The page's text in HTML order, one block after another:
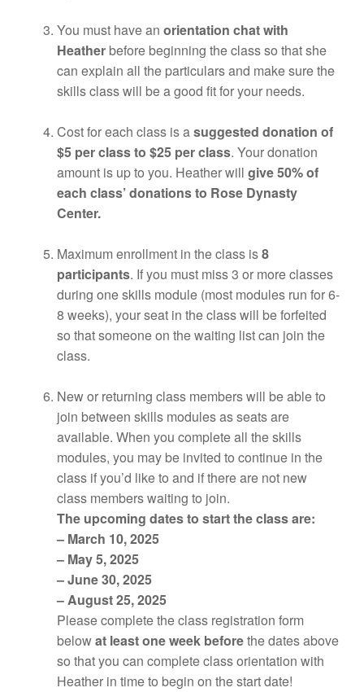
You must have an orientation chat with
Heather before beginning the class so that she
can explain all the particulars and make sure the
skills class will be a good fit for your needs.
Cost for each class is asuggested donation of
$5 per class to $25 per class. Your donation
amount is up to you. Heather will give 50% of
each class’ donations to Rose Dynasty
Center.
Maximum enrollment in the class is8
participants. If you must miss 3 or more classes
during one skills module (most modules run for 6-
8 weeks), your seat in the class will be forfeited
so that someone on the waiting list can join the
class.
New or returning class members will be able to
join between skills modules as seats are
available. When you complete all the skills
modules, you may be invited to continue in the
class if you’d like to and if there are not new
class members waiting to join.
The upcoming dates to start the class are:
– March 10, 2025
– May 5, 2025
– June 30, 2025
– August 25, 2025
Please complete the class registration form
belowat least one week beforethe dates above
so that you can complete class orientation with
Heather in time to begin on the start date!